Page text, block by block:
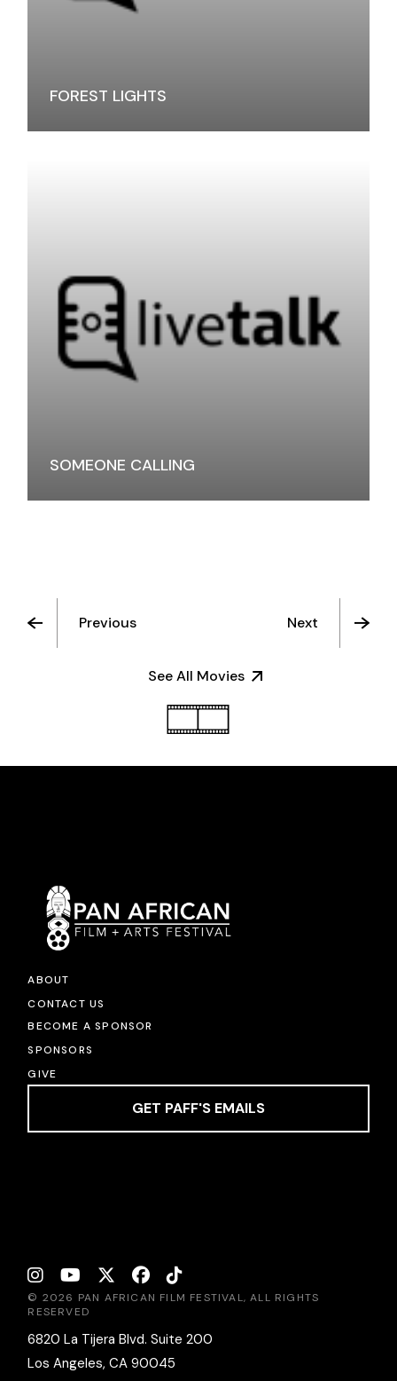
FOREST LIGHTS
SOMEONE CALLING
Previous
See All Movies
Next
ABOUT
CONTACT US
BECOME A SPONSOR
SPONSORS
GIVE
GET PAFF'S EMAILS
© 2026 PAN AFRICAN FILM FESTIVAL, ALL RIGHTS
RESERVED
6820 La Tijera Blvd. Suite 200
Los Angeles, CA 90045